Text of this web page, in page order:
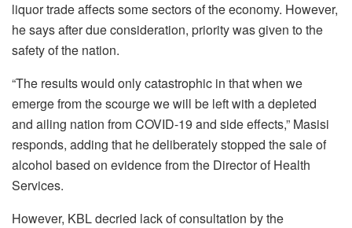
liquor trade affects some sectors of the economy. However,
he says after due consideration, priority was given to the
safety of the nation.
“The results would only catastrophic in that when we
emerge from the scourge we will be left with a depleted
and ailing nation from COVID-19 and side effects,” Masisi
responds, adding that he deliberately stopped the sale of
alcohol based on evidence from the Director of Health
Services.
However, KBL decried lack of consultation by the